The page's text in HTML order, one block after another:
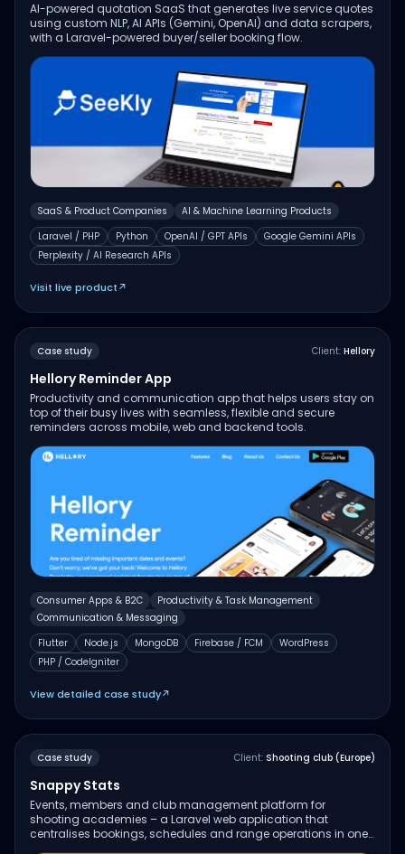
AI-powered quotation SaaS that generates live service quotes
using custom NLP, AI APIs (Gemini, OpenAI) and data scrapers,
with a Laravel-powered buyer/seller booking flow.
SaaS & Product Companies
AI & Machine Learning Products
Laravel / PHP
Python OpenAI / GPT APIs
Google Gemini APIs
Perplexity / AI Research APIs
Visit live product↗
Case study Client: Hellory
Hellory Reminder App
Productivity and communication app that helps users stay on
top of their busy lives with seamless, flexible and secure
reminders across mobile, web and backend tools.
Consumer Apps & B2C
Productivity & Task Management
Communication & Messaging
Flutter
Node.js MongoDB Firebase / FCM
WordPress
PHP / CodeIgniter
View detailed case study↗
Case study Client: Shooting club (Europe)
Snappy Stats
Events, members and club management platform for
shooting academies – a Laravel web application that
centralises bookings, schedules and range operations in one